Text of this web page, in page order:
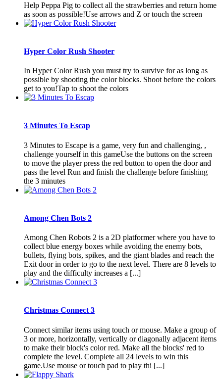
Help Peppa Pig to collect all the strawberries and return home
as soon as possible!Use arrows and Z or touch the screen
Hyper Color Rush Shooter
In Hyper Color Rush you must try to survive for as long as
possible by shooting the color blocks. Shoot before the colors
get to you!Tap to shoot the colors
3 Minutes To Escap
3 Minutes to Escape is a game, very fun and challenging, ,
challenge yourself in this gameUse the buttons on the screen
to move the player press the red button to open the door and
pass the level Run and finish the challenge before finishing
the 3 minutes
Among Chen Bots 2
Among Chen Robots 2 is a 2D platformer where you have to
collect blue energy boxes while avoiding the enemy bots,
bullets, flying bots, spikes, and the giant blades and reach the
Exit door in order to go to the next level. There are 8 levels to
play and the difficulty increases a [...]
Christmas Connect 3
Connect similar items using touch or mouse. Make a group of
3 or more, horizontally, vertically or diagonally adjacent items
to make their block's color red. Make all the blocks' red to
complete the level. Complete all 24 levels to win this
game.Use mouse or touch pad to play thi [...]